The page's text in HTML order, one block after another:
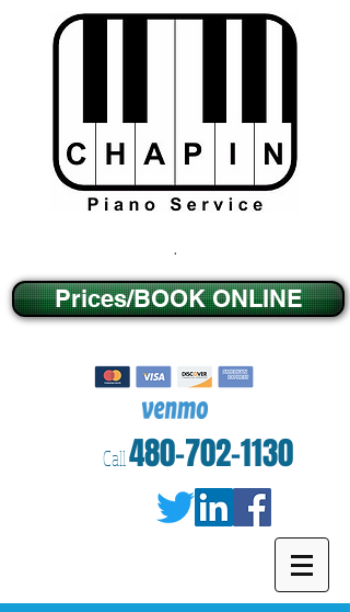
.
Prices/BOOK ONLINE
Call480-702-1130